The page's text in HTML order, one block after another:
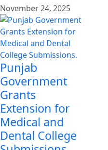
November 24, 2025
Punjab
Government
Grants
Extension for
Medical and
Dental College